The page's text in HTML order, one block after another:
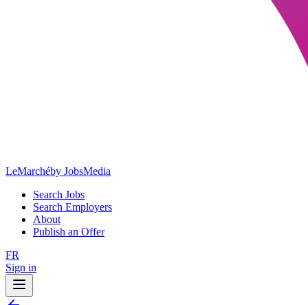
LeMarchéby JobsMedia
Search Jobs
Search Employers
About
Publish an Offer
FR
Sign in